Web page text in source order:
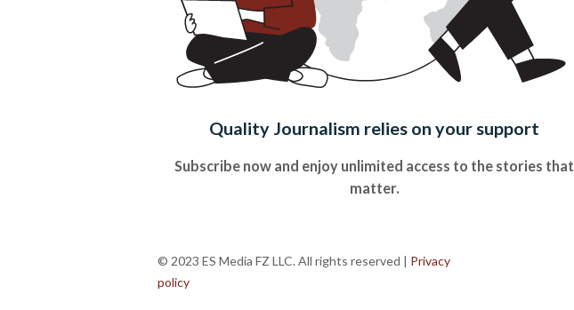
Quality Journalism relies on your support
Subscribe now and enjoy unlimited access to the stories that
matter.
© 2023 ES Media FZ LLC. All rights reserved | Privacy
policy